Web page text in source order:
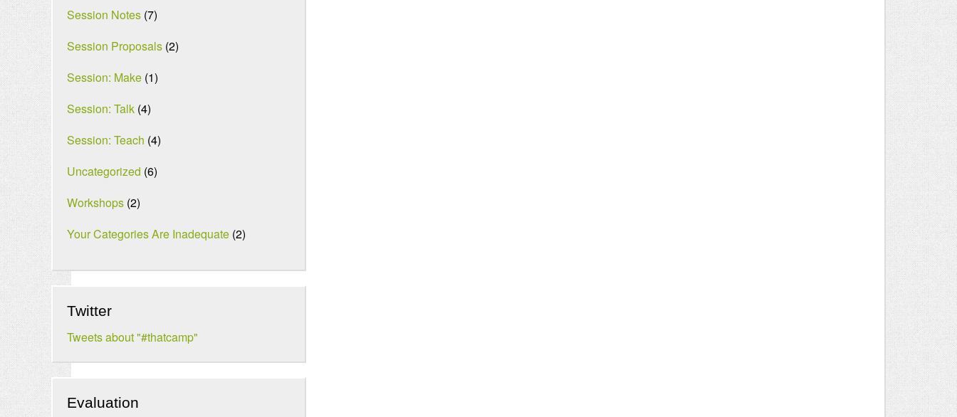
Session Notes (7)
Session Proposals (2)
Session: Make (1)
Session: Talk (4)
Session: Teach (4)
Uncategorized (6)
Workshops (2)
Your Categories Are Inadequate (2)
Twitter
Tweets about "#thatcamp"
Evaluation